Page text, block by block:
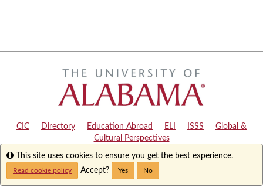
CIC Directory Education Abroad ELI ISSS
Global &
Cultural Perspectives
Copyright © 2024 The University of Alabama| Disclaimer|Privacy
Accessibility
Info
This site uses cookies to ensure you get the best experience.
Read cookie policy Accept? Yes No